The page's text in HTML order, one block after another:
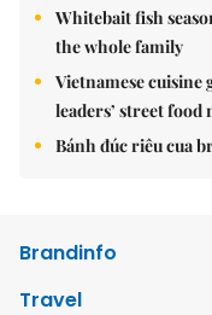
Whitebait fish
the whole family
Vietnamese
leaders’ street food
Bánh đúc riêu cua
Brandinfo
Travel